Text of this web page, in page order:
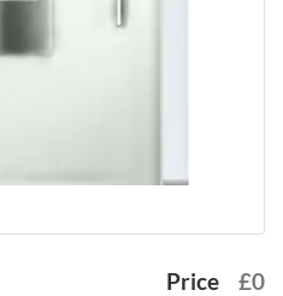
Price £0